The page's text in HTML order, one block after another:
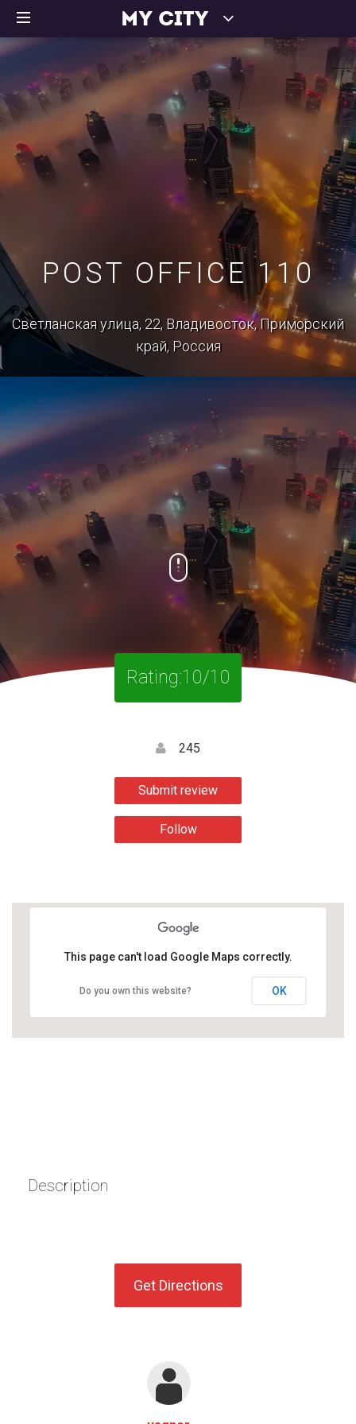
POST OFFICE 110
Светланская улица, 22, Владивосток, Приморский
край, Россия
Rating:10/10
245
Submit review
Follow
This page can't load Google Maps correctly.
Do you own this website? OK
Description
Get Directions